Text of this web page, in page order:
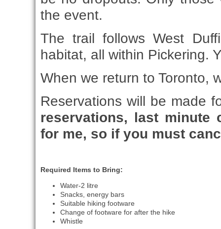
the event.
The trail follows West
habitat, all within Pickering.
When we return to Toronto,
Reservations will be made
reservations, last minute
for me, so if you must
Required Items to Bring:
Water-2 litre
Snacks, energy bars
Suitable hiking footware
Change of footware for after the hike
Whistle